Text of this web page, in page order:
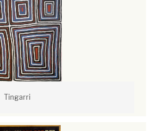
Tingarri